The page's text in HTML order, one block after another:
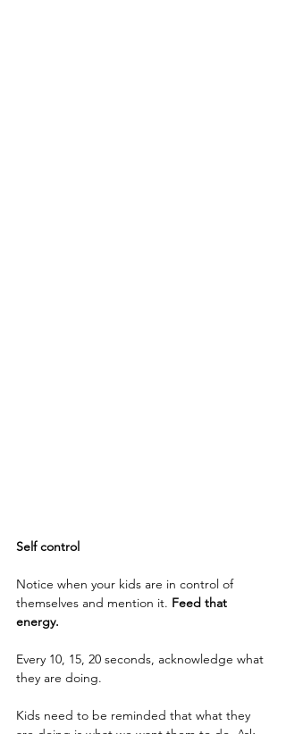
Self control
Notice when your kids are in control of
themselves and mention it. Feed that
energy.
Every 10, 15, 20 seconds, acknowledge what
they are doing.
Kids need to be reminded that what they